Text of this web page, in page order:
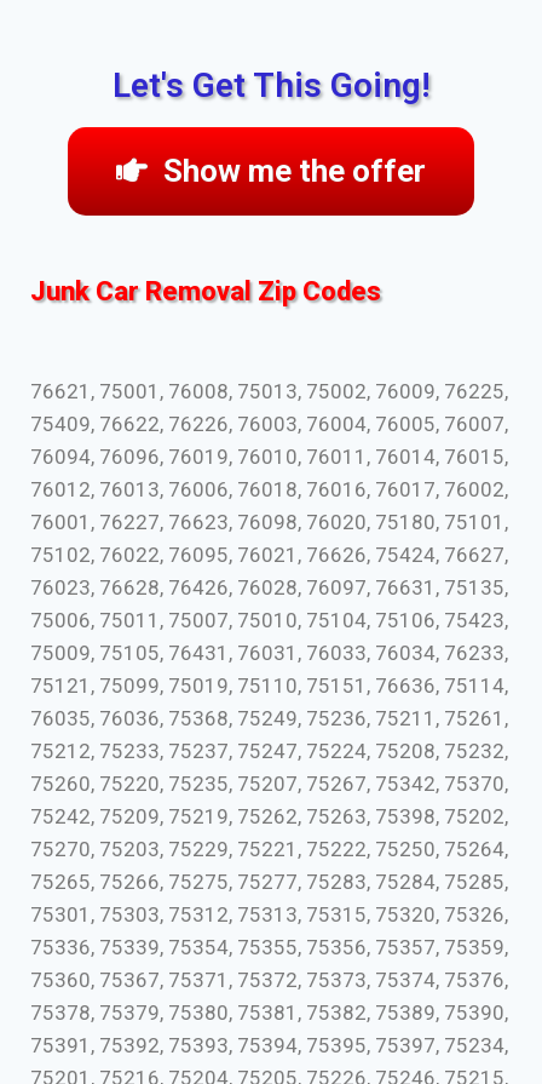
Let's Get This Going!
Show me the offer
Junk Car Removal Zip Codes
76621, 75001, 76008, 75013, 75002, 76009, 76225,
75409, 76622, 76226, 76003, 76004, 76005, 76007,
76094, 76096, 76019, 76010, 76011, 76014, 76015,
76012, 76013, 76006, 76018, 76016, 76017, 76002,
76001, 76227, 76623, 76098, 76020, 75180, 75101,
75102, 76022, 76095, 76021, 76626, 75424, 76627,
76023, 76628, 76426, 76028, 76097, 76631, 75135,
75006, 75011, 75007, 75010, 75104, 75106, 75423,
75009, 75105, 76431, 76031, 76033, 76034, 76233,
75121, 75099, 75019, 75110, 75151, 76636, 75114,
76035, 76036, 75368, 75249, 75236, 75211, 75261,
75212, 75233, 75237, 75247, 75224, 75208, 75232,
75260, 75220, 75235, 75207, 75267, 75342, 75370,
75242, 75209, 75219, 75262, 75263, 75398, 75202,
75270, 75203, 75229, 75221, 75222, 75250, 75264,
75265, 75266, 75275, 75277, 75283, 75284, 75285,
75301, 75303, 75312, 75313, 75315, 75320, 75326,
75336, 75339, 75354, 75355, 75356, 75357, 75359,
75360, 75367, 75371, 75372, 75373, 75374, 75376,
75378, 75379, 75380, 75381, 75382, 75389, 75390,
75391, 75392, 75393, 75394, 75395, 75397, 75234,
75201, 75216, 75204, 75205, 75226, 75246, 75215,